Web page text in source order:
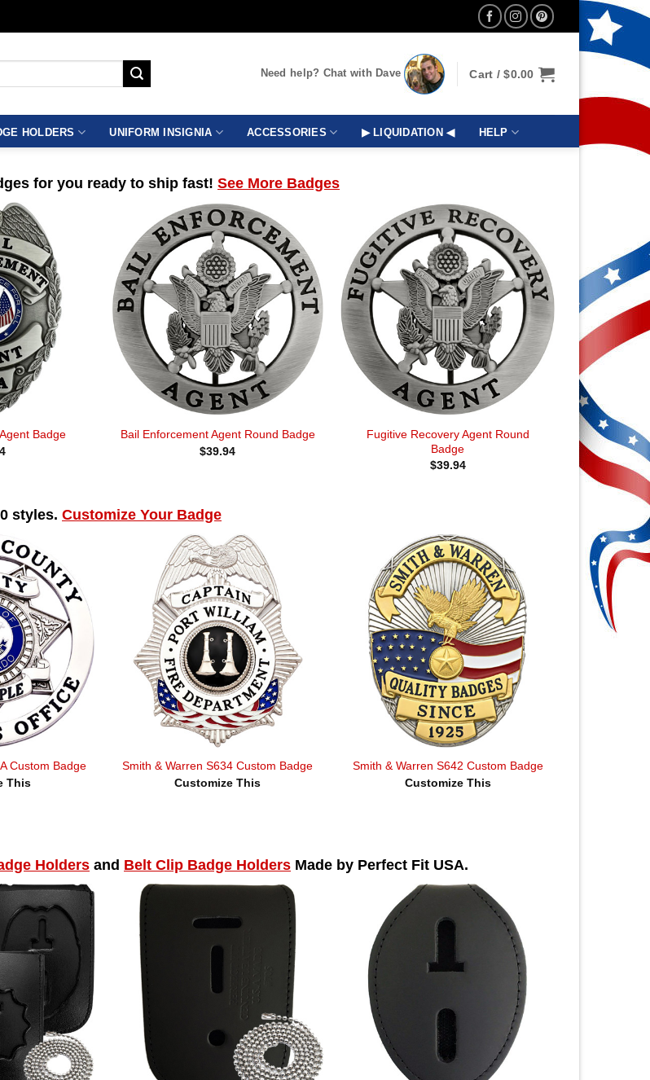
Need help? Chat with Dave Cart /$0.00
HOLDERS UNIFORM INSIGNIA ACCESSORIES ▶ LIQUIDATION ◀ HELP
for you ready to ship fast! See More Badges
Badge
Bail Enforcement Agent Round Badge
$39.94
Fugitive Recovery Agent Round
Badge
$39.94
styles. Customize Your Badge
Custom Badge
This
Smith & Warren S634 Custom Badge
Customize This
Smith & Warren S642 Custom Badge
Customize This
Holders and Belt Clip Badge Holders Made by Perfect Fit USA.